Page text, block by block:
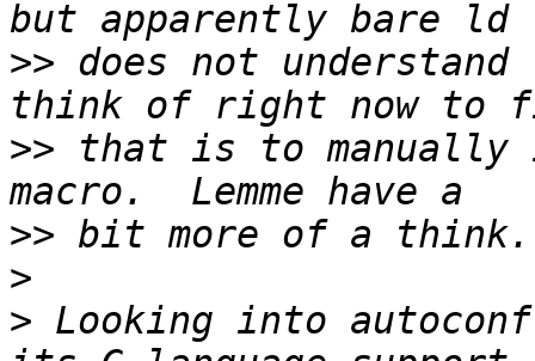
>> does not
>> that is to manually
>>
>
> Looking into